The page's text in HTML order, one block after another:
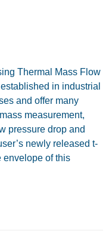
Thermal Mass Flow
in industrial
and offer many
measurement,
pressure drop and
newly released t-
envelope of this